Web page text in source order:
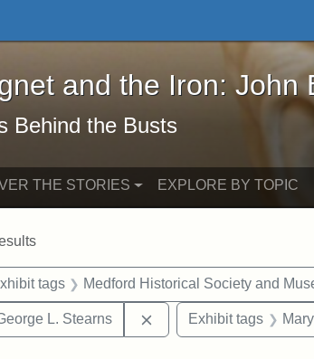
searchMagnet and the Iron: John Brown
and the Iron: John
Behind the Busts
THE STORIES EXPLORE BY TOPIC
tags Medford Historical Society and
L. Stearns Remove constraint
Exhibit tags